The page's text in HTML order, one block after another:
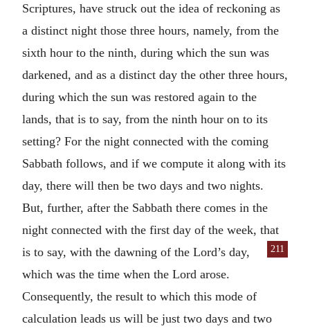
Scriptures, have struck out the idea of reckoning as
a distinct night those three hours, namely, from the
sixth hour to the ninth, during which the sun was
darkened, and as a distinct day the other three hours,
during which the sun was restored again to the
lands, that is to say, from the ninth hour on to its
setting? For the night connected with the coming
Sabbath follows, and if we compute it along with its
day, there will then be two days and two nights.
But, further, after the Sabbath there comes in the
night connected with the first day of the week, that
is to say, with the
211
dawning of the Lord’s day,
which was the time when the Lord arose.
Consequently, the result to which this mode of
calculation leads us will be just two days and two